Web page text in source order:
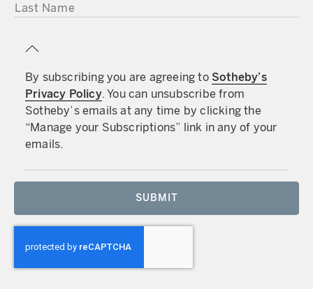
LAST NAME
By subscribing you are agreeing to Sotheby’s
Privacy Policy. You can unsubscribe from
Sotheby’s emails at any time by clicking the
“Manage your Subscriptions” link in any of your
emails.
SUBMIT